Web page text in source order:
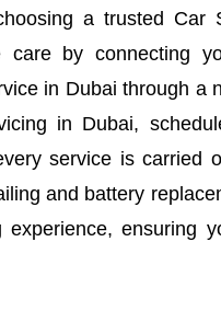
a trusted Car
care by connecting
in Dubai through a
in Dubai,
service is carried
and battery
ensuring